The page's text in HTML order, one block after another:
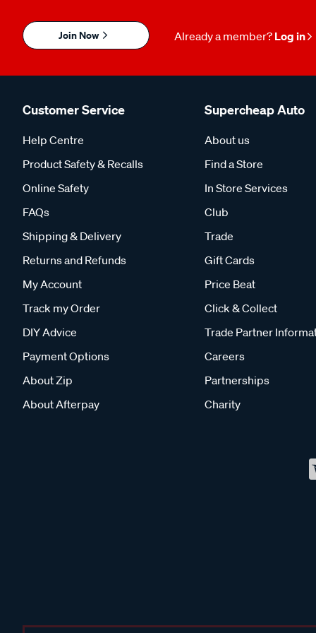
Join Now Already a member? Log in
Customer Service
Help Centre
Product Safety & Recalls
Online Safety
FAQs
Shipping & Delivery
Returns and Refunds
My Account
Track my Order
DIY Advice
Payment Options
About Zip
About Afterpay
Supercheap Auto
About us
Find a Store
In Store Services
Club
Trade
Gift Cards
Price Beat
Click & Collect
Trade Partner
Careers
Partnerships
Charity